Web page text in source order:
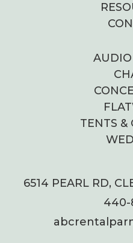
TENTS &
6514 PEARL RD,
440-